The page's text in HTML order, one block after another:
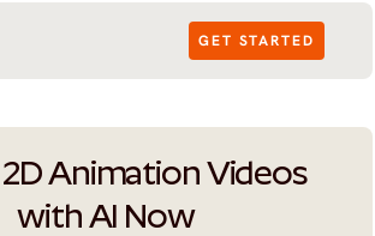
GET STARTED
Animation Videos
with AI Now